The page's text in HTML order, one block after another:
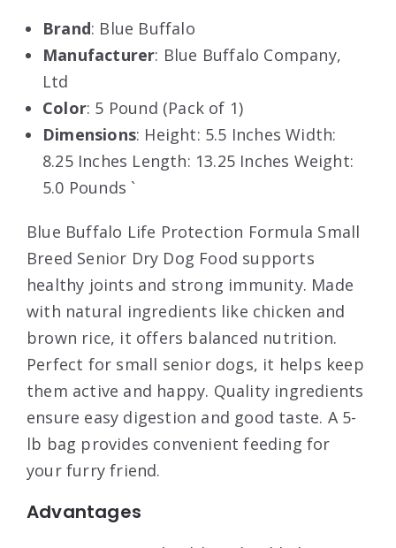
Brand: Blue Buffalo
Manufacturer: Blue Buffalo Company,
Ltd
Color: 5 Pound (Pack of 1)
Dimensions: Height: 5.5 Inches Width:
8.25 Inches Length: 13.25 Inches Weight:
5.0 Pounds `
Blue Buffalo Life Protection Formula Small
Breed Senior Dry Dog Food supports
healthy joints and strong immunity. Made
with natural ingredients like chicken and
brown rice, it offers balanced nutrition.
Perfect for small senior dogs, it helps keep
them active and happy. Quality ingredients
ensure easy digestion and good taste. A 5-
lb bag provides convenient feeding for
your furry friend.
Advantages